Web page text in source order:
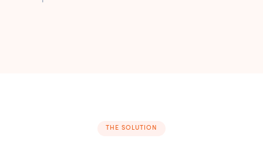
THE SOLUTION